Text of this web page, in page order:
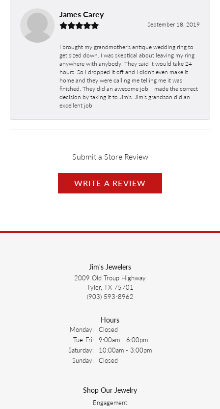
James Carey
September 18, 2019
I brought my grandmother's antique wedding ring to
get sized down. I was skeptical about leaving my ring
anywhere with anybody. They said it would take 24
hours. So I dropped it off and I didn't even make it
home and they were calling me telling me it was
finished. They did an awesome job. I made the correct
decision by taking it to Jim's. Jim's grandson did an
excellent job
Submit a Store Review
WRITE A REVIEW
Jim's Jewelers
2009 Old Troup Highway
Tyler, TX 75701
(903) 593-8962
Hours
Monday: Closed
Tue-Fri: Tuesday - Friday:
9:00am - 6:00pm
Saturday:
10:00am - 3:00pm
Sunday: Closed
Shop Our Jewelry
Engagement